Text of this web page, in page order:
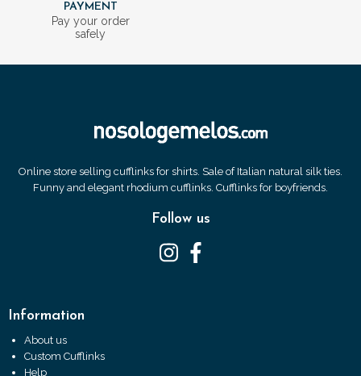
PAYMENT
Pay your order
safely
Online store selling cufflinks for shirts. Sale of Italian natural silk ties.
Funny and elegant rhodium cufflinks. Cufflinks for boyfriends.
Follow us
Information
About us
Custom Cufflinks
Help